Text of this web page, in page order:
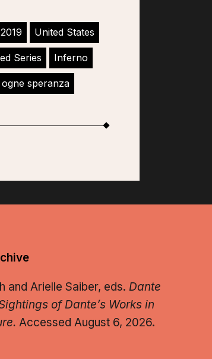
2019 United States
Series Inferno
speranza
and Arielle Saiber, eds. Dante
of Dante’s Works in
Accessed August 6, 2026.